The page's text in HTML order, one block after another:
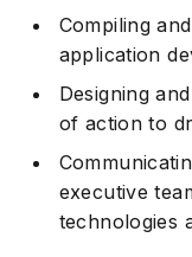
Compiling
application
Designing
of action to
executive
technologies